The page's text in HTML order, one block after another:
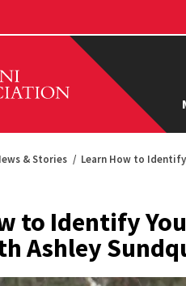
& Stories Learn How to Identify
to Identify
Ashley